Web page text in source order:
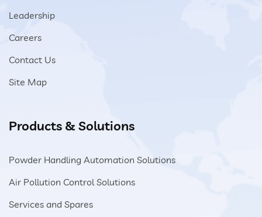
Leadership
Careers
Contact Us
Site Map
Products & Solutions
Powder Handling Automation Solutions
Air Pollution Control Solutions
Services and Spares